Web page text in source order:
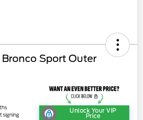
Sport Outer
signing
Unlock Your VIP
Price